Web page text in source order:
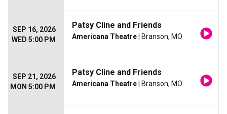
SEP 16, 2026
WED 5:00 PM
Patsy Cline and Friends
Americana Theatre | Branson, MO
SEP 21, 2026
MON 5:00 PM
Patsy Cline and Friends
Americana Theatre | Branson, MO